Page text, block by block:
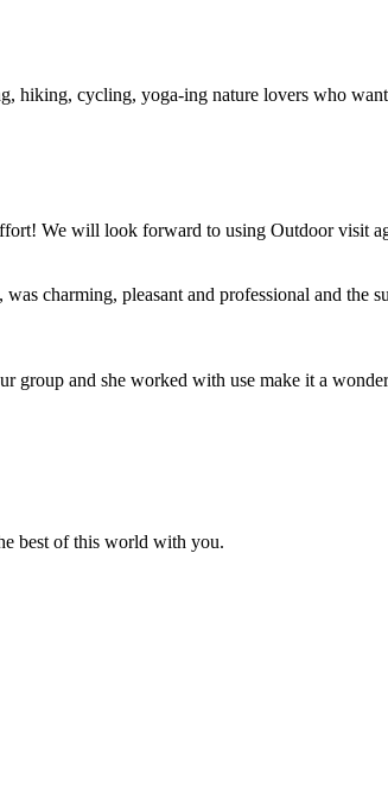
hiking, cycling, yoga-ing nature lovers who
We will look forward to using Outdoor visit
charming, pleasant and professional and
group and she worked with use make it a
best of this world with you.